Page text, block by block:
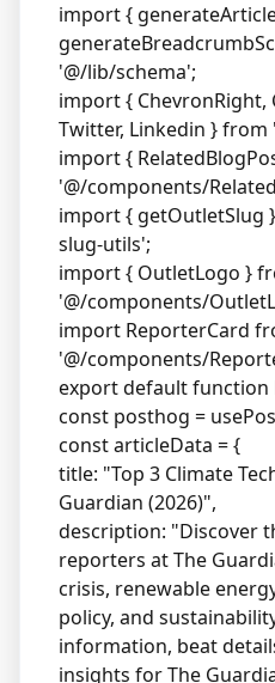
import {
'@/lib/schema';
import { ChevronRight,
Twitter, Linkedin } from
import {
'@/components/
import { getOutletSlug
slug-utils';
import { OutletLogo }
'@/components/
import ReporterCard
'@/components/
export default function
const posthog =
const articleData = {
title: "Top 3 Climate
Guardian (2026)",
description: "Discover
reporters at The
crisis, renewable
policy, and
information, beat
insights for The